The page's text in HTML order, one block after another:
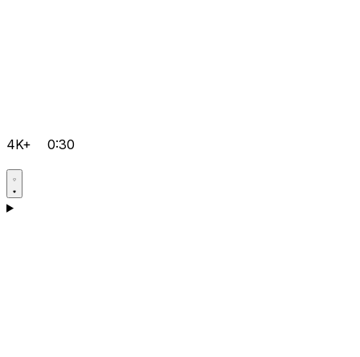
4K+ 0:30